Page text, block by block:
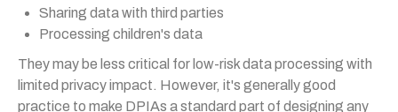
Sharing data with third parties
Processing children's data
They may be less critical for low-risk data processing with
limited privacy impact. However, it's generally good
practice to make DPIAs a standard part of designing any